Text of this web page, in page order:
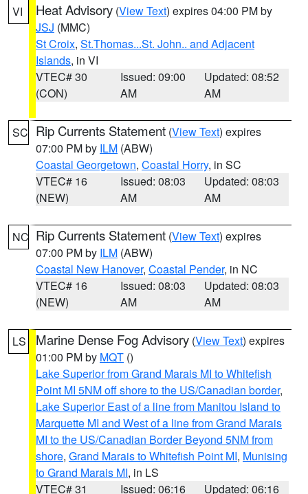
VI Heat Advisory (View Text) expires 04:00 PM by
JSJ (MMC)
St Croix, St.Thomas...St. John.. and Adjacent
Islands, in VI
VTEC# 30
(CON)
Issued: 09:00
AM
Updated: 08:52
AM
SC Rip Currents Statement (View Text) expires
07:00 PM by ILM (ABW)
Coastal Georgetown, Coastal Horry, in SC
VTEC# 16
(NEW)
Issued: 08:03
AM
Updated: 08:03
AM
NC Rip Currents Statement (View Text) expires
07:00 PM by ILM (ABW)
Coastal New Hanover, Coastal Pender, in NC
VTEC# 16
(NEW)
Issued: 08:03
AM
Updated: 08:03
AM
LS Marine Dense Fog Advisory (View Text) expires
01:00 PM by MQT ()
Lake Superior from Grand Marais MI to Whitefish
Point MI 5NM off shore to the US/Canadian border,
Lake Superior East of a line from Manitou Island to
Marquette MI and West of a line from Grand Marais
MI to the US/Canadian Border Beyond 5NM from
shore, Grand Marais to Whitefish Point MI, Munising
to Grand Marais MI, in LS
VTEC# 31
Issued: 06:16
Updated: 06:16